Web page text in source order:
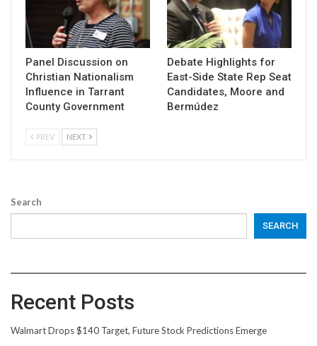
Panel Discussion on
Christian Nationalism
Influence in Tarrant
County Government
Debate Highlights for
East-Side State Rep Seat
Candidates, Moore and
Bermúdez
PREV NEXT
Search
SEARCH
Recent Posts
Walmart Drops $140 Target, Future Stock Predictions Emerge